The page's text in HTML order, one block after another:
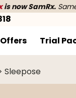
is now SamRx.
Offers Trial
Sleepose